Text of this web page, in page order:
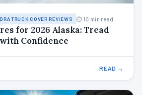
TRUCK COVER REVIEWS ⏱ 10 min read
for 2026 Alaska: Tread
Confidence
READ →